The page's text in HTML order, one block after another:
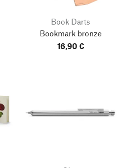
Book Darts
Bookmark bronze
16,90 €